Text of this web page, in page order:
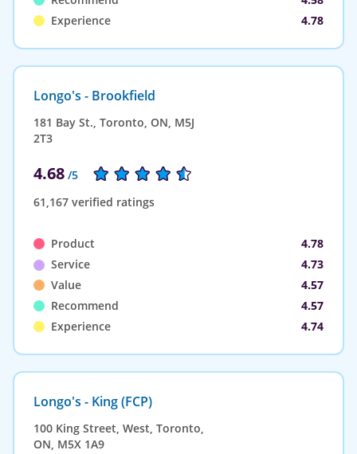
Experience
4.78
Longo's - Brookfield
181 Bay St., Toronto, ON, M5J
2T3
4.68 /5
61,167 verified ratings
Product
4.78
Service
4.73
Value
4.57
Recommend
4.57
Experience
4.74
Longo's - King (FCP)
100 King Street, West, Toronto,
ON, M5X 1A9